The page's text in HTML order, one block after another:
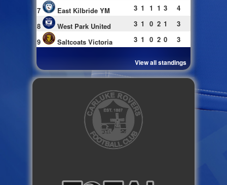
7
East Kilbride YM 3 1 1 1 3
4
8
West Park United 3 1 0 2 1
3
9
Saltcoats Victoria 3 1 0 2 0 3
View all standings